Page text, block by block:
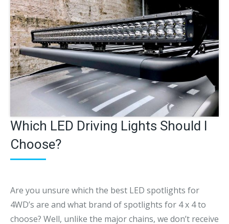
Which LED Driving Lights Should I
Choose?
Are you unsure which the best LED spotlights for
4WD’s are and what brand of spotlights for 4 x 4 to
choose? Well, unlike the major chains, we don’t receive